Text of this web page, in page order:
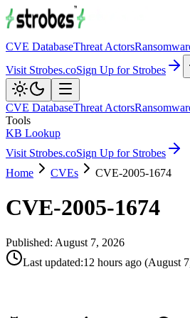
CVE DatabaseThreat Actors
Visit Strobes.coSign Up for Strobes
CVE DatabaseThreat Actors
Tools
KB Lookup
Visit Strobes.coSign Up for Strobes
Home
CVEs CVE-2005-1674
CVE-2005-1674
Published: August 7, 2026
Last updated:12 hours ago (August